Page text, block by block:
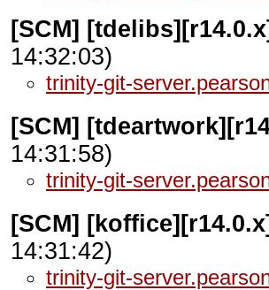
[SCM]
14:32:03)
trinity-git-
[SCM]
14:31:58)
trinity-git-
[SCM]
14:31:42)
trinity-git-